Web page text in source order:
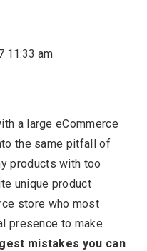
11:33 am
a large eCommerce
the same pitfall of
products with too
unique product
store who most
presence to make
mistakes you can